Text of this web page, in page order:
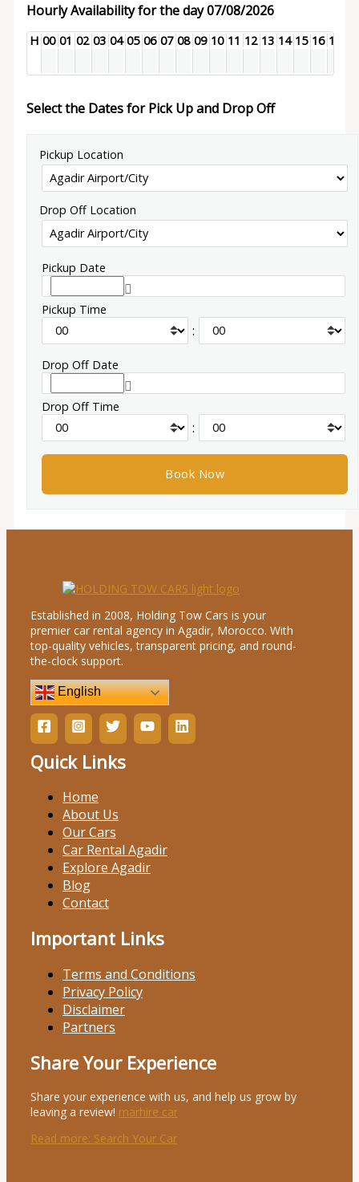
Hourly Availability for the day 07/08/2026
H 00 01 02 03 04 05 06 07 08 09 10 11 12 13 14 15 16 17
Select the Dates for Pick Up and Drop Off
Pickup Location
Drop Off Location
Pickup Date
Pickup Time
:
Drop Off Date
Drop Off Time
:
Established in 2008, Holding Tow Cars is your
premier car rental agency in Agadir, Morocco. With
top-quality vehicles, transparent pricing, and round-
the-clock support.
English
Quick Links
Home
About Us
Our Cars
Car Rental Agadir
Explore Agadir
Blog
Contact
Important Links
Terms and Conditions
Privacy Policy
Disclaimer
Partners
Share Your Experience
Share your experience with us, and help us grow by
leaving a review! marhire car
Read more: Search Your Car